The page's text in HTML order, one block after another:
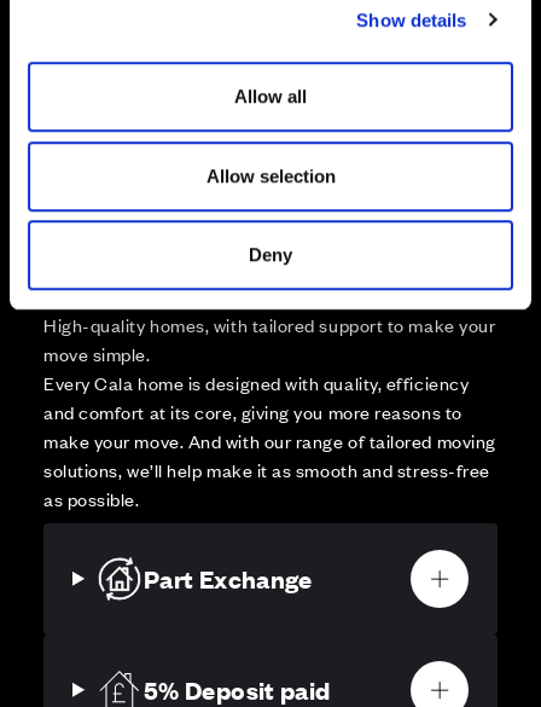
Show details
Allow all
Allow selection
Deny
Zoom out
Affordable Homes and Tenures
Your move, your way
High-quality homes, with tailored support to make your
move simple.
Every Cala home is designed with quality, efficiency
and comfort at its core, giving you more reasons to
make your move. And with our range of tailored moving
solutions, we’ll help make it as smooth and stress-free
as possible.
Part Exchange
5% Deposit paid